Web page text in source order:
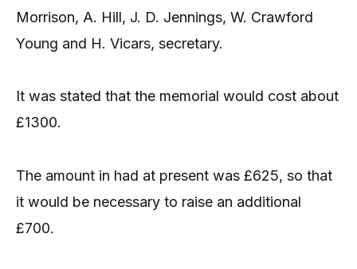
Morrison, A. Hill, J. D. Jennings, W. Crawford
Young and H. Vicars, secretary.
It was stated that the memorial would cost about
£1300.
The amount in had at present was £625, so that
it would be necessary to raise an additional
£700.